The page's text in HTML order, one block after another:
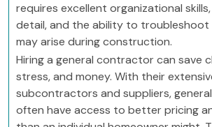
requires excellent organizational
detail, and the ability to troubleshoot
may arise during construction.
Hiring a general contractor can save
stress, and money. With their
subcontractors and suppliers,
often have access to better pricing